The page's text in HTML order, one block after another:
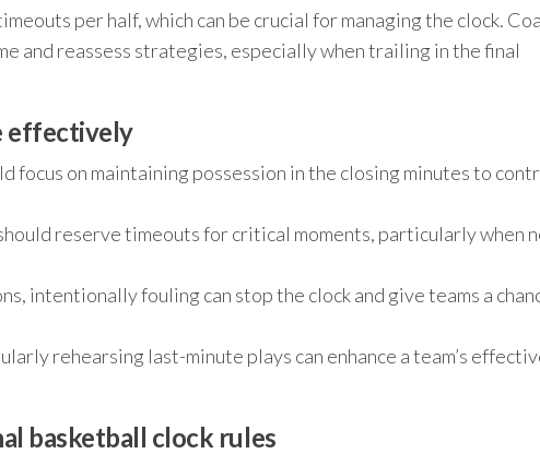
per half, which can be crucial for managing the clock.
and reassess strategies, especially when trailing in the final
effectively
focus on maintaining possession in the closing minutes to
reserve timeouts for critical moments, particularly when
intentionally fouling can stop the clock and give teams a
rehearsing last-minute plays can enhance a team’s
basketball clock rules